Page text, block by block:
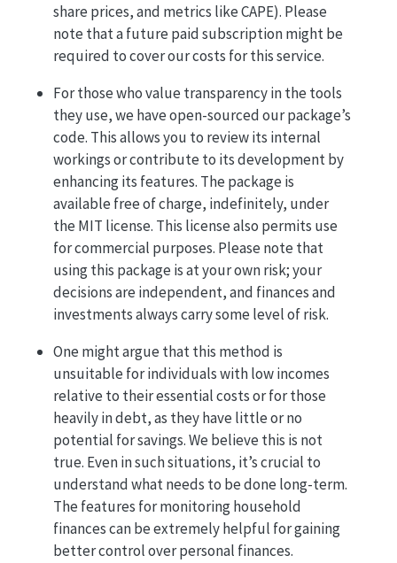
share prices, and metrics like CAPE). Please
note that a future paid subscription might be
required to cover our costs for this service.
For those who value transparency in the tools
they use, we have open-sourced our package’s
code. This allows you to review its internal
workings or contribute to its development by
enhancing its features. The package is
available free of charge, indefinitely, under
the MIT license. This license also permits use
for commercial purposes. Please note that
using this package is at your own risk; your
decisions are independent, and finances and
investments always carry some level of risk.
One might argue that this method is
unsuitable for individuals with low incomes
relative to their essential costs or for those
heavily in debt, as they have little or no
potential for savings. We believe this is not
true. Even in such situations, it’s crucial to
understand what needs to be done long-term.
The features for monitoring household
finances can be extremely helpful for gaining
better control over personal finances.